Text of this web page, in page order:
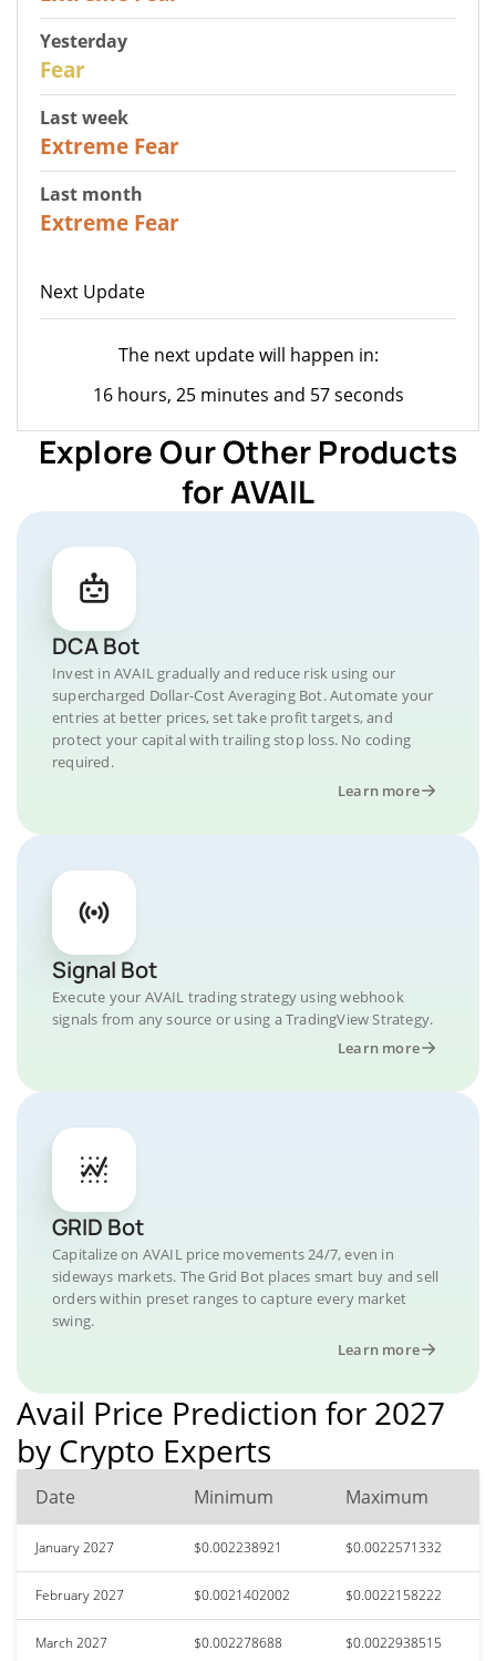
Yesterday
Fear
Last week
Extreme Fear
Last month
Extreme Fear
Next Update
The next update will happen in:
16 hours, 25 minutes and 57 seconds
Explore Our Other Products
for AVAIL
DCA Bot
Invest in AVAIL gradually and reduce risk using our
supercharged Dollar-Cost Averaging Bot. Automate your
entries at better prices, set take profit targets, and
protect your capital with trailing stop loss. No coding
required.
Learn more
Signal Bot
Execute your AVAIL trading strategy using webhook
signals from any source or using a TradingView Strategy.
Learn more
GRID Bot
Capitalize on AVAIL price movements 24/7, even in
sideways markets. The Grid Bot places smart buy and sell
orders within preset ranges to capture every market
swing.
Learn more
Avail Price Prediction for 2027
by Crypto Experts
Date Minimum Maximum
January 2027 $0.002238921 $0.0022571332
February 2027 $0.0021402002 $0.0022158222
March 2027 $0.002278688 $0.0022938515